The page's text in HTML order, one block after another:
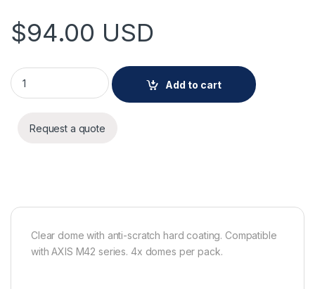
$94.00 USD
AXIS M42 CLEAR DOME A 4P quantity
Add to cart
Request a quote
Clear dome with anti-scratch hard coating. Compatible
with AXIS M42 series. 4x domes per pack.